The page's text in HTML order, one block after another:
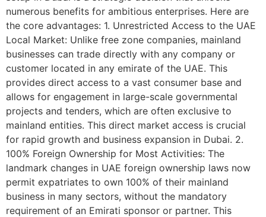
numerous benefits for ambitious enterprises. Here are
the core advantages: 1. Unrestricted Access to the UAE
Local Market: Unlike free zone companies, mainland
businesses can trade directly with any company or
customer located in any emirate of the UAE. This
provides direct access to a vast consumer base and
allows for engagement in large-scale governmental
projects and tenders, which are often exclusive to
mainland entities. This direct market access is crucial
for rapid growth and business expansion in Dubai. 2.
100% Foreign Ownership for Most Activities: The
landmark changes in UAE foreign ownership laws now
permit expatriates to own 100% of their mainland
business in many sectors, without the mandatory
requirement of an Emirati sponsor or partner. This